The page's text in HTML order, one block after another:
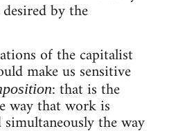
by the
of the capitalist
make us sensitive
: that is the
way that work is
the way